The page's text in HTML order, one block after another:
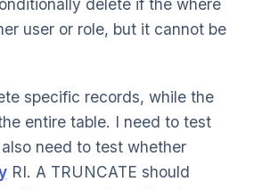
user or role, but it cannot be
specific records, while the
entire table. I need to test
need to test whether
RI. A TRUNCATE should